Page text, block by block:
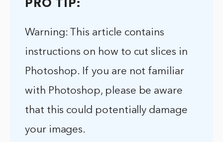
PRO TIP:
Warning: This article contains
instructions on how to cut slices in
Photoshop. If you are not familiar
with Photoshop, please be aware
that this could potentially damage
your images.